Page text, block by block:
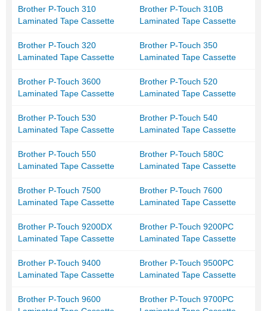
Brother P-Touch 310
Laminated Tape Cassette
Brother P-Touch 310B
Laminated Tape Cassette
Brother P-Touch 320
Laminated Tape Cassette
Brother P-Touch 350
Laminated Tape Cassette
Brother P-Touch 3600
Laminated Tape Cassette
Brother P-Touch 520
Laminated Tape Cassette
Brother P-Touch 530
Laminated Tape Cassette
Brother P-Touch 540
Laminated Tape Cassette
Brother P-Touch 550
Laminated Tape Cassette
Brother P-Touch 580C
Laminated Tape Cassette
Brother P-Touch 7500
Laminated Tape Cassette
Brother P-Touch 7600
Laminated Tape Cassette
Brother P-Touch 9200DX
Laminated Tape Cassette
Brother P-Touch 9200PC
Laminated Tape Cassette
Brother P-Touch 9400
Laminated Tape Cassette
Brother P-Touch 9500PC
Laminated Tape Cassette
Brother P-Touch 9600
Brother P-Touch 9700PC